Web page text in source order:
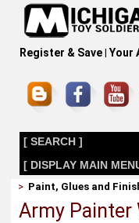
Register & Save| Your
[ SEARCH ]
[ DISPLAY MAIN
> Paint, Glues and
Army Painter